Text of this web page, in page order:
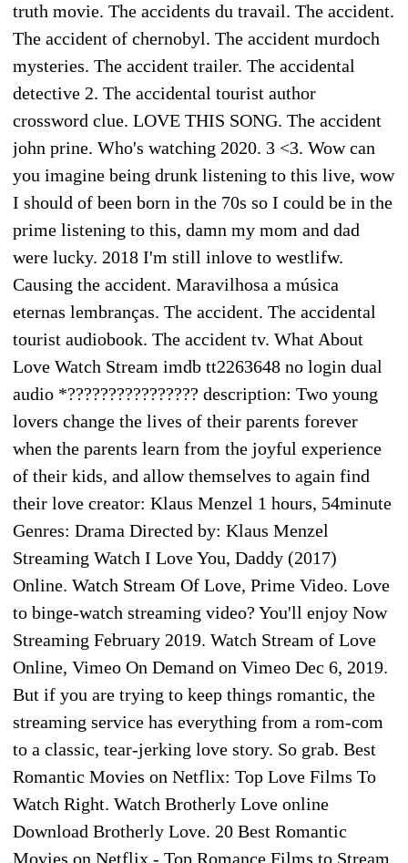
truth movie. The accidents du travail. The accident.
The accident of chernobyl. The accident murdoch
mysteries. The accident trailer. The accidental
detective 2. The accidental tourist author
crossword clue. LOVE THIS SONG. The accident
john prine. Who's watching 2020. 3 <3. Wow can
you imagine being drunk listening to this live, wow
I should of been born in the 70s so I could be in the
prime listening to this, damn my mom and dad
were lucky. 2018 I'm still inlove to westlifw.
Causing the accident. Maravilhosa a música
eternas lembranças. The accident. The accidental
tourist audiobook. The accident tv. What About
Love Watch Stream imdb tt2263648 no login dual
audio *???????????????? description: Two young
lovers change the lives of their parents forever
when the parents learn from the joyful experience
of their kids, and allow themselves to again find
their love creator: Klaus Menzel 1 hours, 54minute
Genres: Drama Directed by: Klaus Menzel
Streaming Watch I Love You, Daddy (2017)
Online. Watch Stream Of Love, Prime Video. Love
to binge-watch streaming video? You'll enjoy Now
Streaming February 2019. Watch Stream of Love
Online, Vimeo On Demand on Vimeo Dec 6, 2019.
But if you are trying to keep things romantic, the
streaming service has everything from a rom-com
to a classic, tear-jerking love story. So grab. Best
Romantic Movies on Netflix: Top Love Films To
Watch Right. Watch Brotherly Love online
Download Brotherly Love. 20 Best Romantic
Movies on Netflix - Top Romance Films to Stream.